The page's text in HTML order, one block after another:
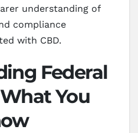
understanding of
compliance
with CBD.
Federal
You